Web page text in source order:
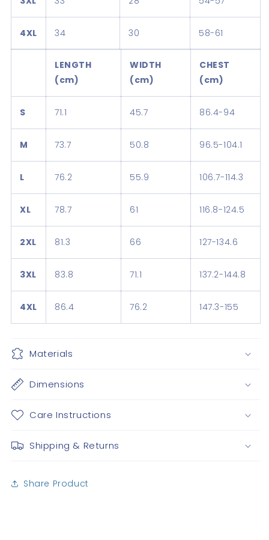
4XL 34 30 58-61
LENGTH
(cm)
WIDTH
(cm)
CHEST
(cm)
S 71.1 45.7 86.4-94
M 73.7 50.8 96.5-104.1
L 76.2 55.9 106.7-114.3
XL 78.7 61 116.8-124.5
2XL 81.3 66 127-134.6
3XL 83.8 71.1 137.2-144.8
4XL 86.4 76.2 147.3-155
Materials
Dimensions
Care Instructions
Shipping & Returns
Share Product